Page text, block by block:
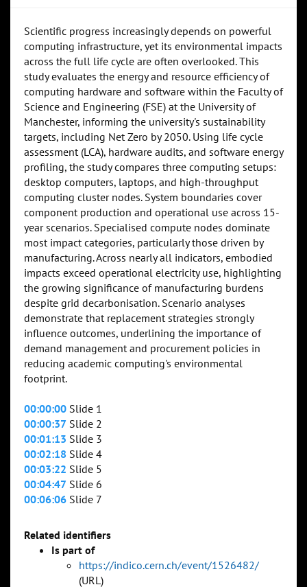
Scientific progress increasingly depends on powerful
computing infrastructure, yet its environmental impacts
across the full life cycle are often overlooked. This
study evaluates the energy and resource efficiency of
computing hardware and software within the Faculty of
Science and Engineering (FSE) at the University of
Manchester, informing the university's sustainability
targets, including Net Zero by 2050. Using life cycle
assessment (LCA), hardware audits, and software energy
profiling, the study compares three computing setups:
desktop computers, laptops, and high-throughput
computing cluster nodes. System boundaries cover
component production and operational use across 15-
year scenarios. Specialised compute nodes dominate
most impact categories, particularly those driven by
manufacturing. Across nearly all indicators, embodied
impacts exceed operational electricity use, highlighting
the growing significance of manufacturing burdens
despite grid decarbonisation. Scenario analyses
demonstrate that replacement strategies strongly
influence outcomes, underlining the importance of
demand management and procurement policies in
reducing academic computing's environmental
footprint.
00:00:00 Slide 1
00:00:37 Slide 2
00:01:13 Slide 3
00:02:18 Slide 4
00:03:22 Slide 5
00:04:47 Slide 6
00:06:06 Slide 7
Related identifiers
Is part of
https://indico.cern.ch/event/1526482/
(URL)